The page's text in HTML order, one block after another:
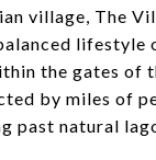
village, The
lifestyle
the gates of
by miles of
past natural